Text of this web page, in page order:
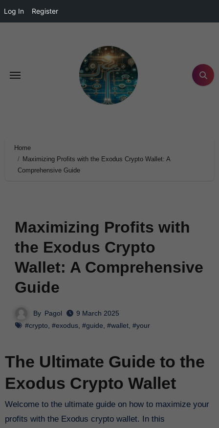
Log In Register
Home
Maximizing Profits with the Exodus Crypto Wallet: A
Comprehensive Guide
Maximizing Profits with
the Exodus Crypto
Wallet: A Comprehensive
Guide
By Pagol
9 March 2025
#crypto, #exodus, #guide, #wallet, #your
The Ultimate Guide to the
Exodus Crypto Wallet
Welcome to the ultimate guide on how to maximize your
profits with the Exodus crypto wallet. In this